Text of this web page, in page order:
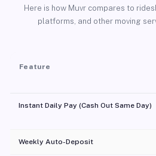
Here is how Muvr compares to
platforms, and other moving
Feature
Instant Daily Pay (Cash Out Same Day)
Weekly Auto-Deposit